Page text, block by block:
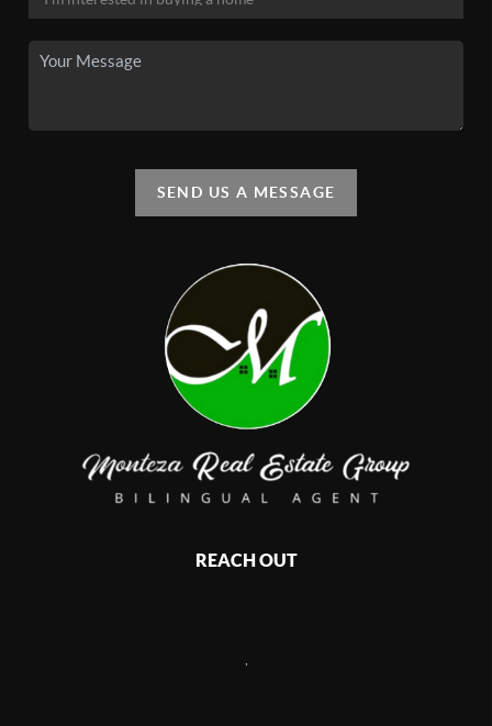
SEND US A MESSAGE
REACH OUT
,